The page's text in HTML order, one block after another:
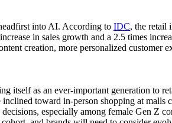
into AI. According to IDC, the retail
in sales growth and a 2.5 times
creation, more personalized customer
itself as an ever-important generation to
toward in-person shopping at
especially among female Gen Z